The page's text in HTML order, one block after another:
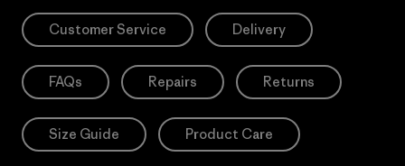
Customer Service Delivery
FAQs Repairs Returns
Size Guide Product Care